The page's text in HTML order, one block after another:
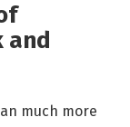
and
much more